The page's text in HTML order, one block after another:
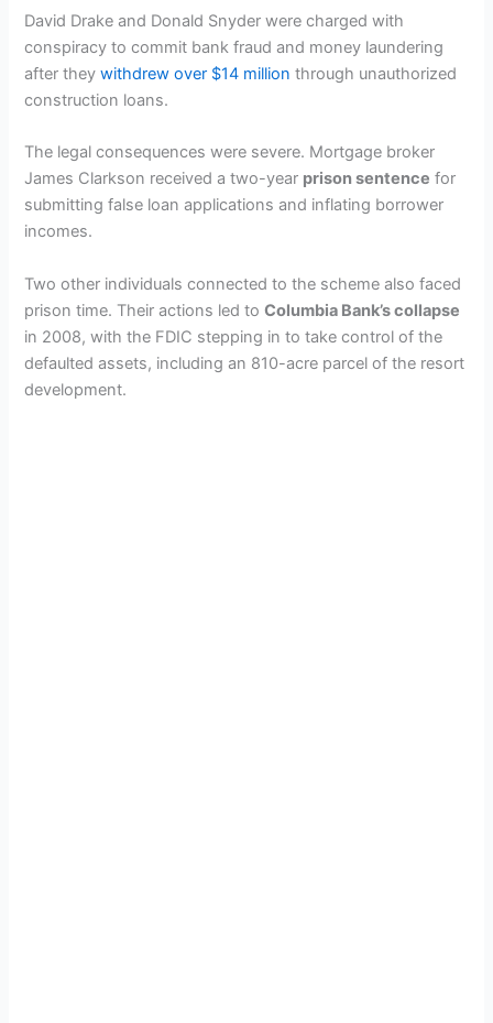
David Drake and Donald Snyder were charged with
conspiracy to commit bank fraud and money laundering
after theywithdrew over $14 million through unauthorized
construction loans.
The legal consequences were severe. Mortgage broker
James Clarkson received a two-year prison sentence for
submitting false loan applications and inflating borrower
incomes.
Two other individuals connected to the scheme also faced
prison time. Their actions led toColumbia Bank’s collapse
in 2008, with the FDIC stepping in to take control of the
defaulted assets, including an 810-acre parcel of the resort
development.